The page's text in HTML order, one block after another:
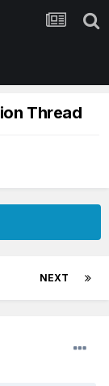
Thread
NEXT